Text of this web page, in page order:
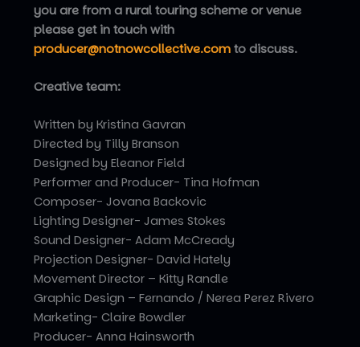
you are from a rural touring scheme or venue
please get in touch with
producer@notnowcollective.comto discuss.
Creative team:
Written by Kristina Gavran
Directed by Tilly Branson
Designed by Eleanor Field
Performer and Producer- Tina Hofman
Composer- Jovana Backovic
Lighting Designer- James Stokes
Sound Designer- Adam McCready
Projection Designer- David Hately
Movement Director – Kitty Randle
Graphic Design – Fernando / Nerea Perez Rivero
Marketing- Claire Bowdler
Producer- Anna Hainsworth